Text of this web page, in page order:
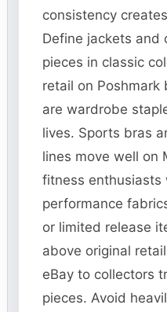
consistency
Define jackets and
pieces in classic
retail on Poshmark
are wardrobe
lives. Sports bras
lines move well on
fitness enthusiasts
performance
or limited release
above original
eBay to collectors
pieces. Avoid